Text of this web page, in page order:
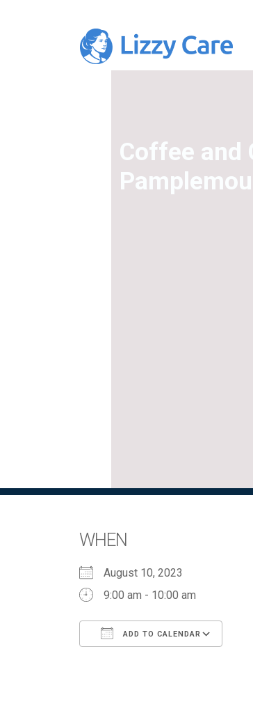
Main Navigation
Coffee and
WHEN
August 10, 2023
9:00 am - 10:00 am
ADD TO CALENDAR